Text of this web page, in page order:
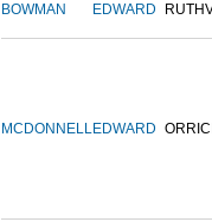
BOWMAN EDWARD
MCDONNELLEDWARD